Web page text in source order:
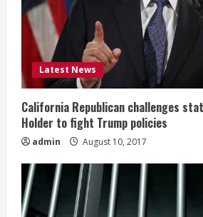
Latest News
California Republican challenges
Holder to fight Trump policies
admin August 10, 2017